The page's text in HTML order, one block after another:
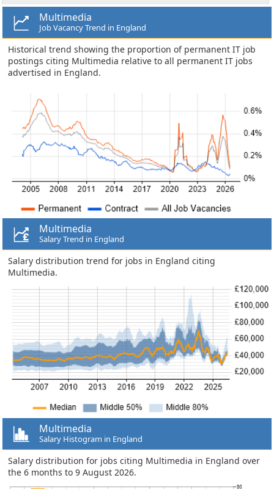
Multimedia
Job Vacancy Trend in England
Historical trend showing the proportion of permanent IT job
postings citing Multimedia relative to all permanent IT jobs
advertised in England.
Multimedia
Salary Trend in England
Salary distribution trend for jobs in England citing
Multimedia.
Multimedia
Salary Histogram in England
Salary distribution for jobs citing Multimedia in England over
the 6 months to 9 August 2026.